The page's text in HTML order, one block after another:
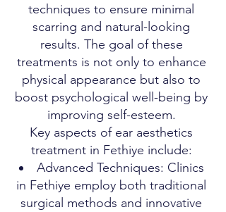
techniques to ensure minimal
scarring and natural-looking
results. The goal of these
treatments is not only to enhance
physical appearance but also to
boost psychological well-being by
improving self-esteem.
Key aspects of ear aesthetics
treatment in Fethiye include:
Advanced Techniques: Clinics
in Fethiye employ both traditional
surgical methods and innovative